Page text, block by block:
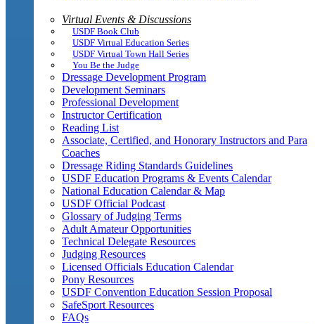
Virtual Events & Discussions
USDF Book Club
USDF Virtual Education Series
USDF Virtual Town Hall Series
You Be the Judge
Dressage Development Program
Development Seminars
Professional Development
Instructor Certification
Reading List
Associate, Certified, and Honorary Instructors and Para
Coaches
Dressage Riding Standards Guidelines
USDF Education Programs & Events Calendar
National Education Calendar & Map
USDF Official Podcast
Glossary of Judging Terms
Adult Amateur Opportunities
Technical Delegate Resources
Judging Resources
Licensed Officials Education Calendar
Pony Resources
USDF Convention Education Session Proposal
SafeSport Resources
FAQs